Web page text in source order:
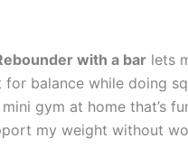
with a bar lets
balance while doing
gym at home that’s
my weight without